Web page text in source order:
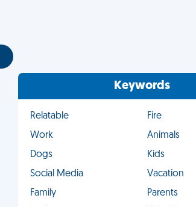
Keywords
Relatable
Fire
Work
Animals
Dogs
Kids
Social Media
Vacation
Family
Parents